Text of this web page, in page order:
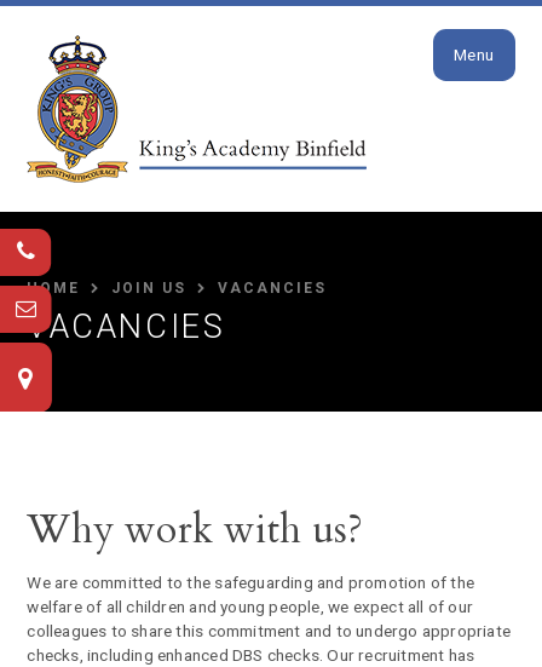
Skip to content ↓
Menu
HOME JOIN US VACANCIES
VACANCIES
Why work with us?
We are committed to the safeguarding and promotion of the
welfare of all children and young people, we expect all of our
colleagues to share this commitment and to undergo appropriate
checks, including enhanced DBS checks. Our recruitment has